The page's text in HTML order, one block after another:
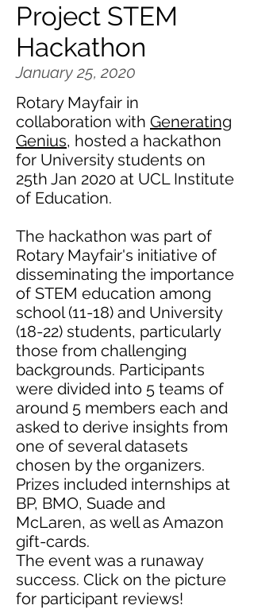
Project STEM
Hackathon
January 25, 2020
Rotary Mayfair in
collaboration with Generating
Genius, hosted a hackathon
for University students on
25th Jan 2020 at UCL Institute
of Education.
The hackathon was part of
Rotary Mayfair's initiative of
disseminating the importance
of STEM education among
school (11-18) and University
(18-22) students, particularly
those from challenging
backgrounds. Participants
were divided into 5 teams of
around 5 members each and
asked to derive insights from
one of several datasets
chosen by the organizers.
Prizes included internships at
BP, BMO, Suade and
McLaren, as well as Amazon
gift-cards.
The event was a runaway
success. Click on the picture
for participant reviews!